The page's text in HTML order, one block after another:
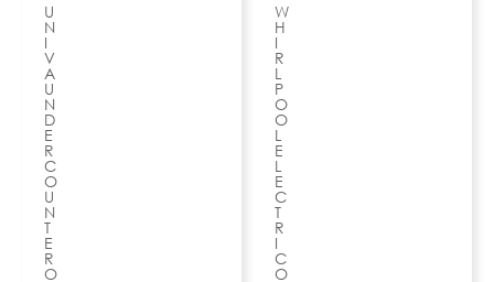
U
N
I
V
A
U
N
D
E
R
C
O
U
N
T
E
R
O
W
H
I
R
L
P
O
O
L
E
L
E
C
T
R
I
C
O